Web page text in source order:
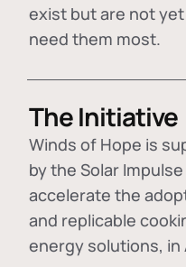
exist but are not
need them most.
The Initiative
Winds of Hope is
by the Solar
accelerate the
and replicable
energy solutions, in